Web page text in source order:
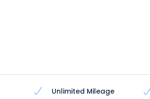
Unlimited Mileage